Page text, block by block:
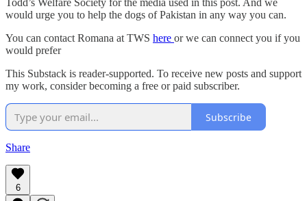
Todd’s Welfare Society for the media used in this post. And we
would urge you to help the dogs of Pakistan in any way you can.
You can contact Romana at TWS here or we can connect you if you
would prefer
This Substack is reader-supported. To receive new posts and support
my work, consider becoming a free or paid subscriber.
Subscribe
Share
6